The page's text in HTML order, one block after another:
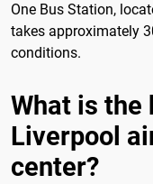
One Bus Station,
takes approximately
conditions.
What is the
Liverpool
center?